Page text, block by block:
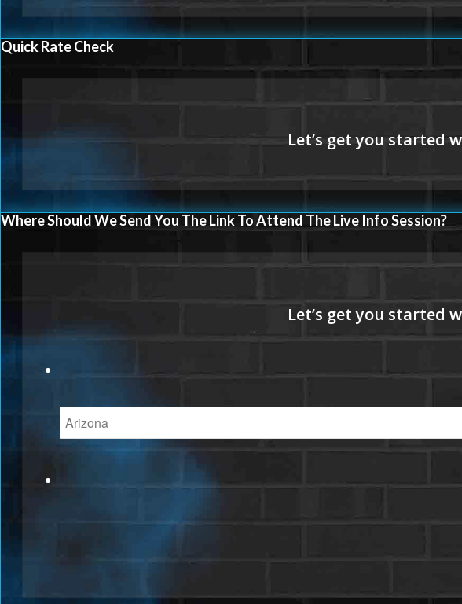
Quick Rate Check
Where Should We Send You The Link To Attend The Live Info Session?